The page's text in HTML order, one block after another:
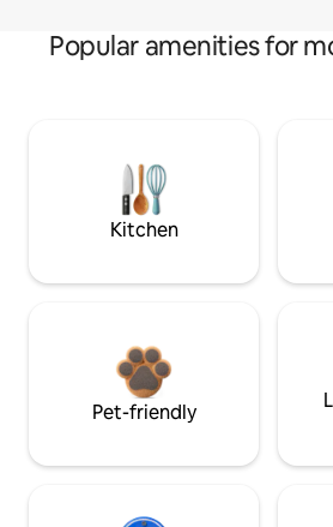
Popular amenities for
Kitchen
Pet-friendly